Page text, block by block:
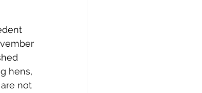
hens,
not